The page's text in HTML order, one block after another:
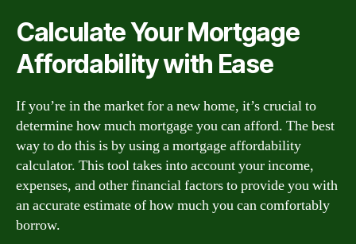
Calculate Your Mortgage
Affordability with Ease
If you’re in the market for a new home, it’s crucial to
determine how much mortgage you can afford. The best
way to do this is by using a mortgage affordability
calculator. This tool takes into account your income,
expenses, and other financial factors to provide you with
an accurate estimate of how much you can comfortably
borrow.